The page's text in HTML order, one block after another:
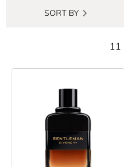
SORT BY
11